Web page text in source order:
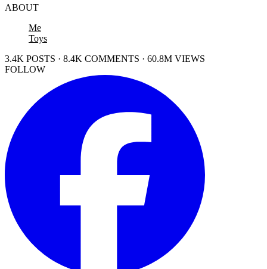
ABOUT
Me
Toys
3.4K POSTS · 8.4K COMMENTS · 60.8M VIEWS
FOLLOW